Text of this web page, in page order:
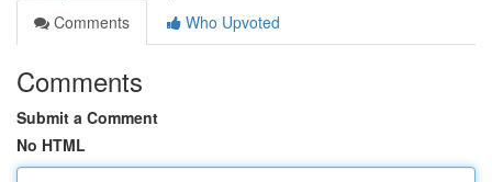
Comments
Who Upvoted
Comments
Submit a Comment
No HTML